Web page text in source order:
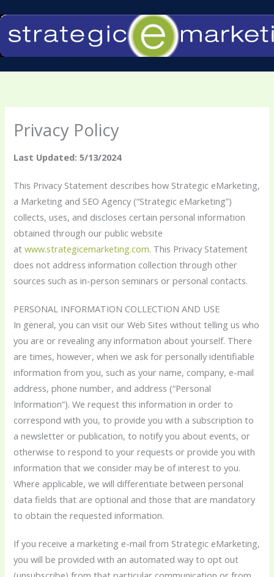
to
content
Privacy Policy
Last Updated: 5/13/2024
This Privacy Statement describes how Strategic eMarketing,
a Marketing and SEO Agency (“Strategic eMarketing”)
collects, uses, and discloses certain personal information
obtained through our public website
atwww.strategicemarketing.com. This Privacy Statement
does not address information collection through other
sources such as in-person seminars or personal contacts.
PERSONAL INFORMATION COLLECTION AND USE
In general, you can visit our Web Sites without telling us who
you are or revealing any information about yourself. There
are times, however, when we ask for personally identifiable
information from you, such as your name, company, e-mail
address, phone number, and address (“Personal
Information”). We request this information in order to
correspond with you, to provide you with a subscription to
a newsletter or publication, to notify you about events, or
otherwise to respond to your requests or provide you with
information that we consider may be of interest to you.
Where applicable, we will differentiate between personal
data fields that are optional and those that are mandatory
to obtain the requested information.
If you receive a marketing e-mail from Strategic eMarketing,
you will be provided with an automated way to opt out